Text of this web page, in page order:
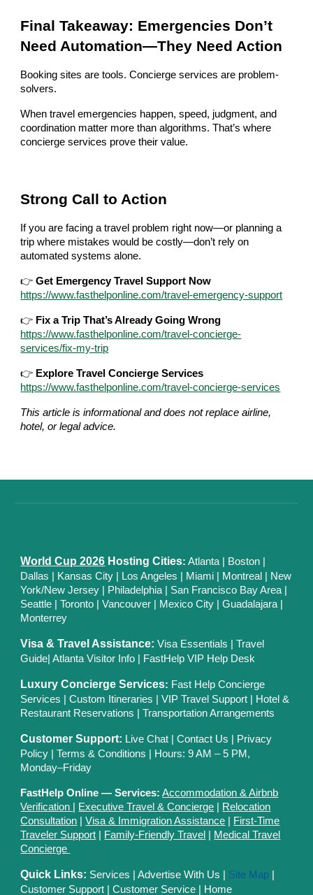
Final Takeaway: Emergencies Don’t
Need Automation—They Need Action
Booking sites are tools. Concierge services are problem-
solvers.
When travel emergencies happen, speed, judgment, and
coordination matter more than algorithms. That’s where
concierge services prove their value.
Strong Call to Action
If you are facing a travel problem right now—or planning a
trip where mistakes would be costly—don’t rely on
automated systems alone.
👉Get Emergency Travel Support Now
https://www.fasthelponline.com/travel-emergency-support
👉 Fix a Trip That’s Already Going Wrong
https://www.fasthelponline.com/travel-concierge-
services/fix-my-trip
👉 Explore Travel Concierge Services
https://www.fasthelponline.com/travel-concierge-services
This article is informational and does not replace airline,
hotel, or legal advice.
World Cup 2026 Hosting Cities: Atlanta Boston
Dallas
| Kansas City Los Angeles Miami Montreal
New
York/New Jersey
Philadelphia San Francisco Bay Area
Seattle
|Toronto |Vancouver Mexico City |Guadalajara
Monterrey
Visa & Travel Assistance: Visa Essentials |Travel
Guide |Atlanta Visitor Info FastHelp VIP Help Desk
Luxury Concierge Services: Fast Help Concierge
Services |Custom Itineraries |VIP Travel Support
Hotel &
Restaurant Reservations |Transportation Arrangements
Customer Support: Live Chat |Contact Us
Privacy
Policy |Terms & Conditions
| Hours: 9 AM – 5 PM,
Monday–Friday
FastHelp Online — Services: Accommodation & Airbnb
Verification
Executive Travel & Concierge
Relocation
Consultation |Visa & Immigration Assistance
First-Time
Traveler Support
Family-Friendly Travel
Medical Travel
Concierge
Quick Links: Services |Advertise With Us Site Map
Customer Support
Customer Service Home